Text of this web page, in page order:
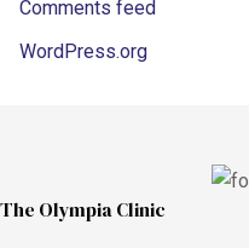
Comments feed
WordPress.org
The Olympia Clinic